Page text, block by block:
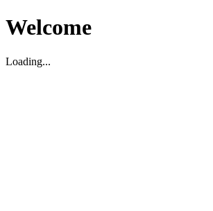
Welcome
Loading...